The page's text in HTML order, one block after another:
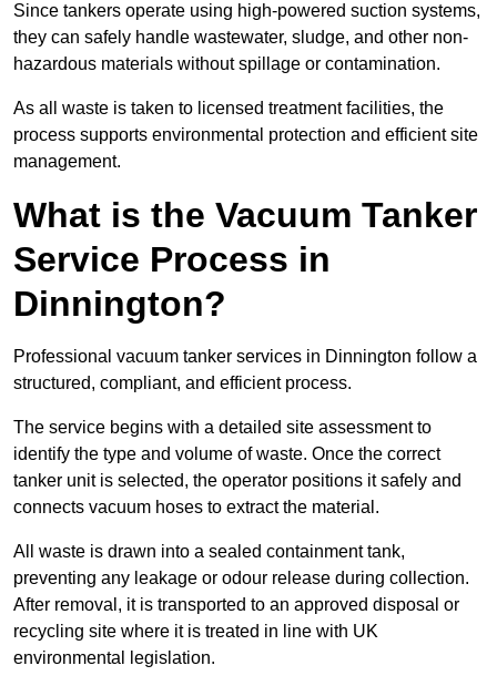
Since tankers operate using high-powered suction systems,
they can safely handle wastewater, sludge, and other non-
hazardous materials without spillage or contamination.
As all waste is taken to licensed treatment facilities, the
process supports environmental protection and efficient site
management.
What is the Vacuum Tanker
Service Process in
Dinnington?
Professional vacuum tanker services in Dinnington follow a
structured, compliant, and efficient process.
The service begins with a detailed site assessment to
identify the type and volume of waste. Once the correct
tanker unit is selected, the operator positions it safely and
connects vacuum hoses to extract the material.
All waste is drawn into a sealed containment tank,
preventing any leakage or odour release during collection.
After removal, it is transported to an approved disposal or
recycling site where it is treated in line with UK
environmental legislation.